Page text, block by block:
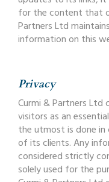
for the content that
Partners Ltd
information on this
Privacy
Curmi & Partners Ltd
visitors as an
the utmost is done
of its clients. Any
considered strictly
solely used for the